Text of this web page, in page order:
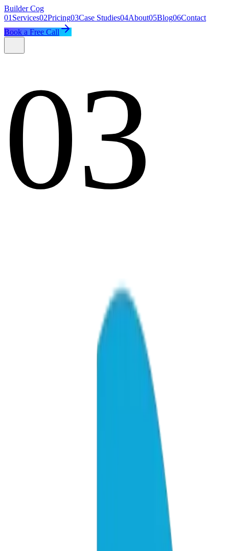
Builder Cog
01 Services02Pricing03Case Studies04About05Blog06Contact
Book a Free Call
03